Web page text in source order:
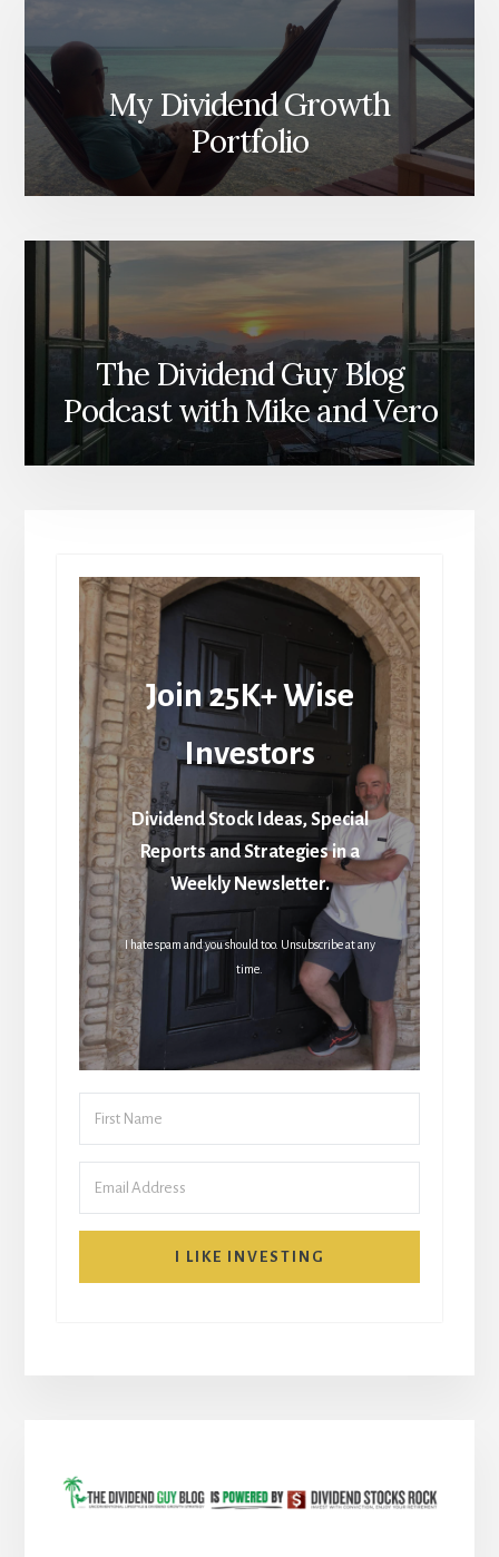
My Dividend Growth
Portfolio
The Dividend Guy Blog
Podcast with Mike and Vero
Join 25K+ Wise
Investors
Dividend Stock Ideas, Special
Reports and Strategies in a
Weekly Newsletter.
I hate spam and you should too. Unsubscribe at any
time.
I LIKE INVESTING